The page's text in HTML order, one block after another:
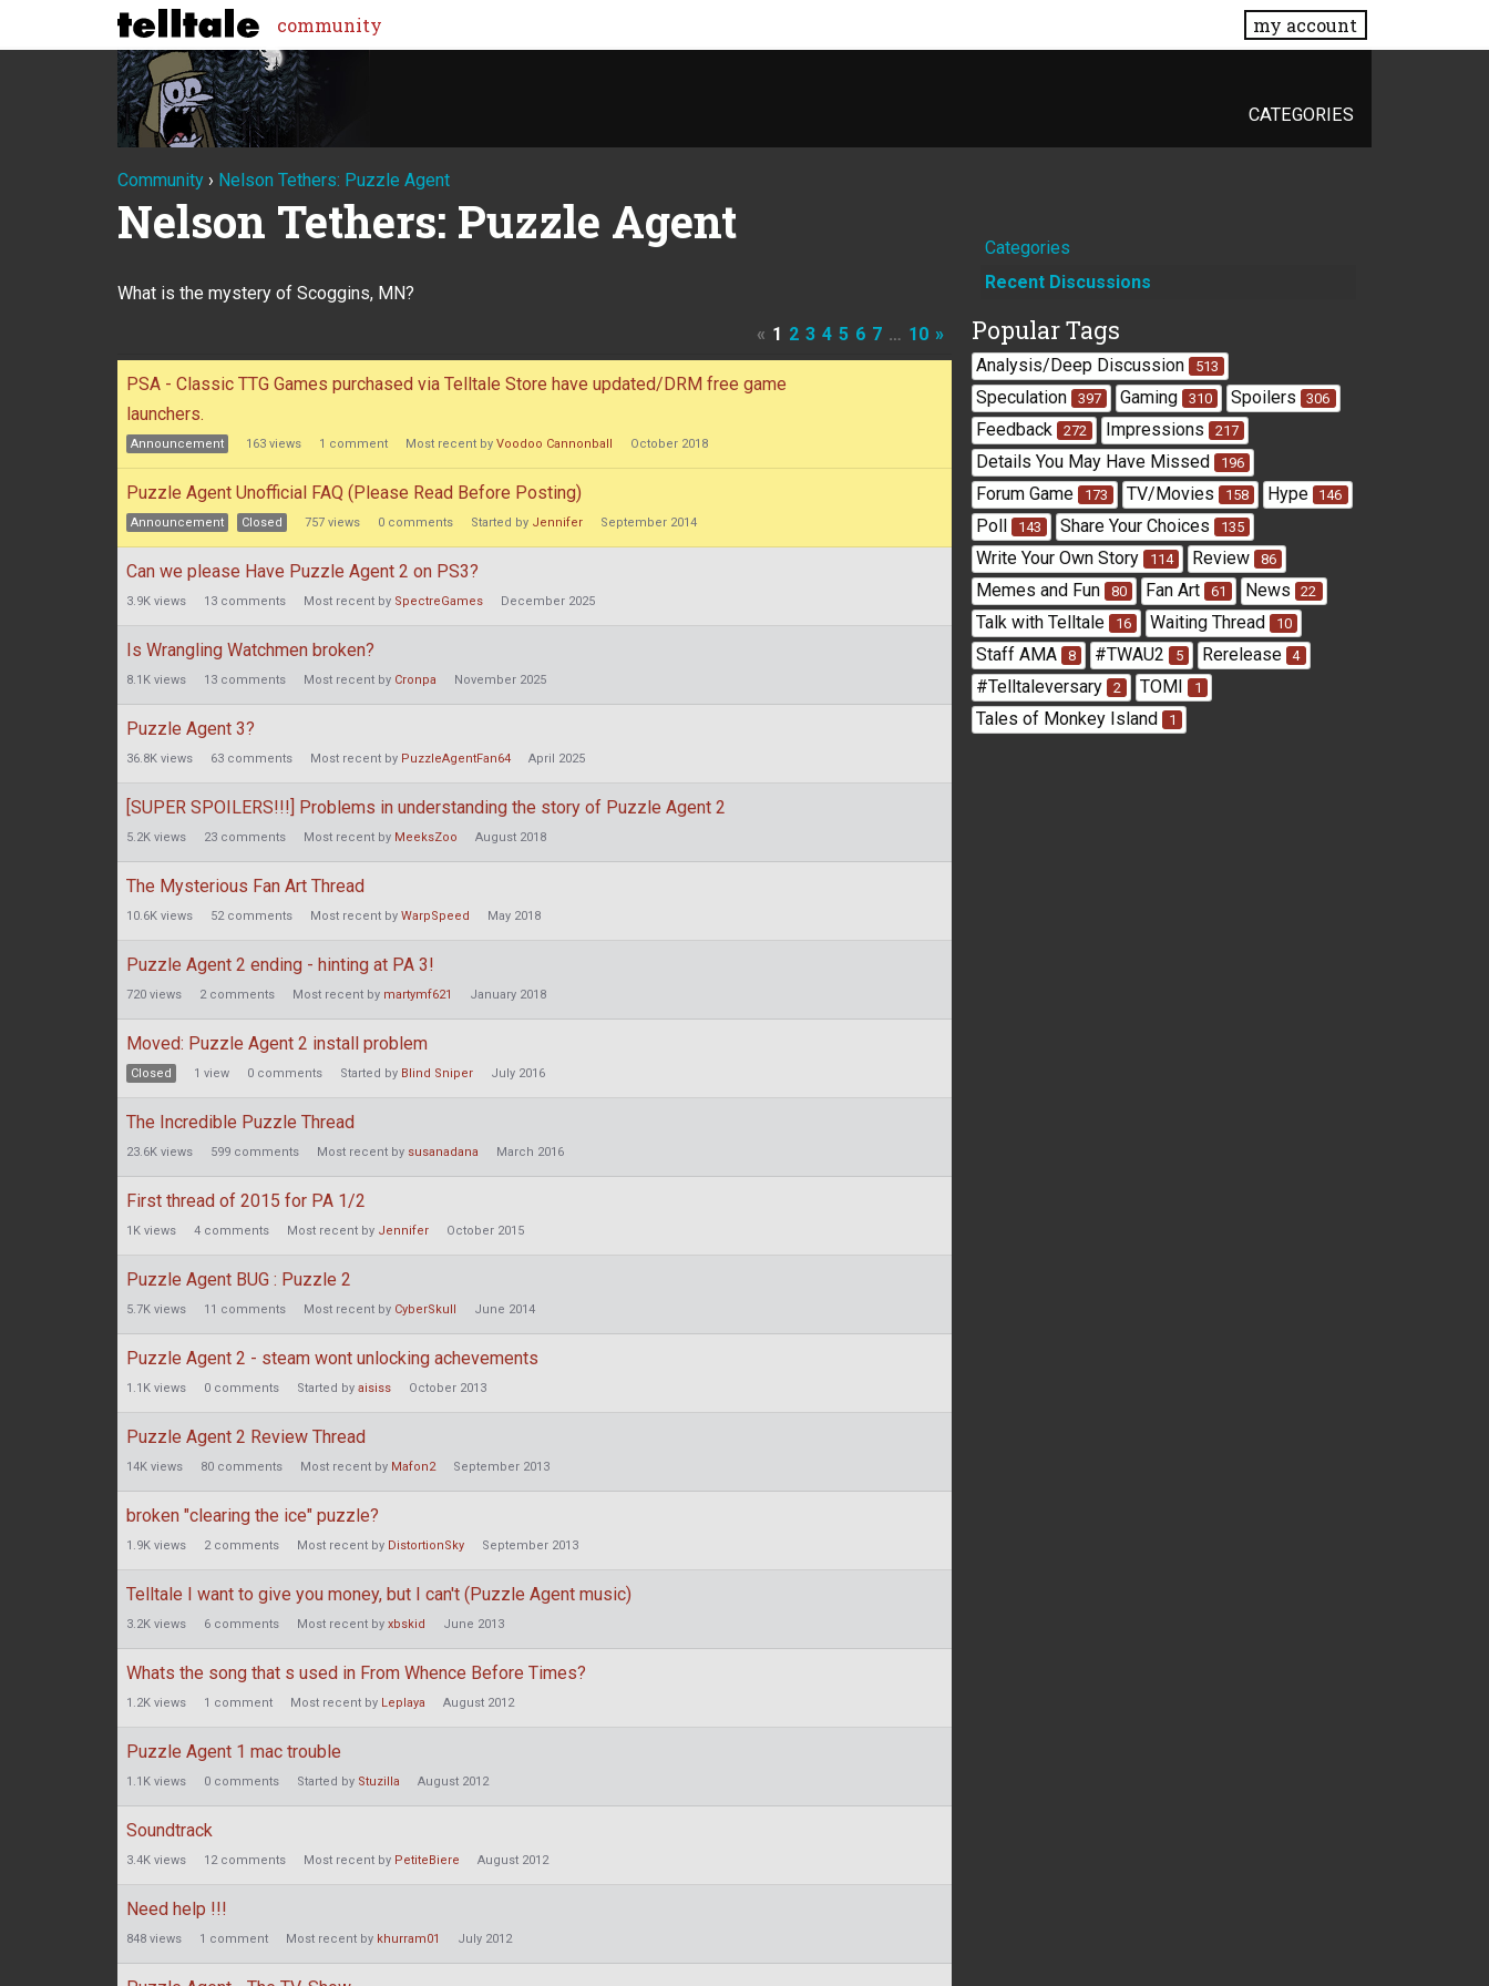
community my account
CATEGORIES
Community › Nelson Tethers: Puzzle Agent
Nelson Tethers: Puzzle Agent
What is the mystery of Scoggins, MN?
« 1 2 3 4 5 6 7 … 10 »
Discussion
List
PSA - Classic TTG Games purchased via Telltale Store have updated/DRM free game
launchers.
Announcement 163 views 1 comment Most recent by Voodoo Cannonball October 2018
Puzzle Agent Unofficial FAQ (Please Read Before Posting)
Announcement Closed 757 views 0 comments Started by Jennifer September 2014
Can we please Have Puzzle Agent 2 on PS3?
3.9K views 13 comments Most recent by SpectreGames December 2025
Is Wrangling Watchmen broken?
8.1K views 13 comments Most recent by Cronpa November 2025
Puzzle Agent 3?
36.8K views 63 comments Most recent by PuzzleAgentFan64 April 2025
[SUPER SPOILERS!!!] Problems in understanding the story of Puzzle Agent 2
5.2K views 23 comments Most recent by MeeksZoo August 2018
The Mysterious Fan Art Thread
10.6K views 52comments Most recent by WarpSpeed May 2018
Puzzle Agent 2 ending - hinting at PA 3!
720 views 2comments Most recent by martymf621 January 2018
Moved: Puzzle Agent 2 install problem
Closed 1 view 0 comments Started by Blind Sniper July 2016
The Incredible Puzzle Thread
23.6K views 599 comments Most recent by susanadana March 2016
First thread of 2015 for PA 1/2
1K views 4 comments Most recent by Jennifer October 2015
Puzzle Agent BUG : Puzzle 2
5.7K views 11 comments Most recent by CyberSkull June 2014
Puzzle Agent 2 - steam wont unlocking achevements
1.1K views 0 comments Started by aisiss October 2013
Puzzle Agent 2 Review Thread
14K views 80 comments Most recent by Mafon2 September 2013
broken "clearing the ice" puzzle?
1.9K views 2comments Most recent by DistortionSky September 2013
Telltale I want to give you money, but I can't (Puzzle Agent music)
3.2K views 6 comments Most recent by xbskid June 2013
Whats the song that s used in From Whence Before Times?
1.2K views 1 comment Most recent by Leplaya August 2012
Puzzle Agent 1 mac trouble
1.1K views 0 comments Started by Stuzilla August 2012
Soundtrack
3.4K views 12comments Most recent by PetiteBiere August 2012
Need help !!!
848 views 1 comment Most recent by khurram01 July 2012
Quick
Links
Categories
Recent Discussions
Popular Tags
Analysis/Deep Discussion 513
Speculation 397 Gaming 310 Spoilers 306
Feedback 272 Impressions 217
Details You May Have Missed 196
Forum Game 173 TV/Movies 158 Hype 146
Poll 143 Share Your Choices 135
Write Your Own Story 114 Review 86
Memes and Fun 80 Fan Art 61 News 22
Talk with Telltale 16 Waiting Thread 10
Staff AMA 8 #TWAU2 5 Rerelease 4
#Telltaleversary 2 TOMI 1
Tales of Monkey Island 1